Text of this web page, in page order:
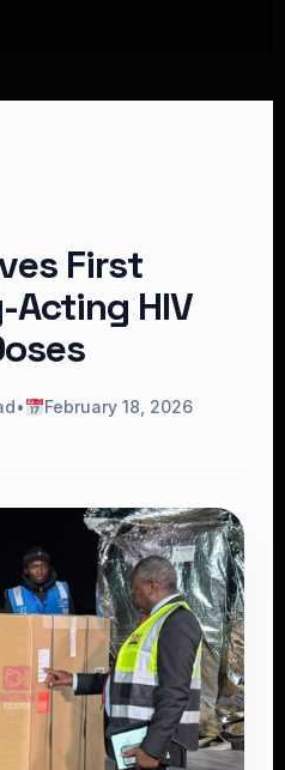
First
Acting HIV
•
February 18, 2026